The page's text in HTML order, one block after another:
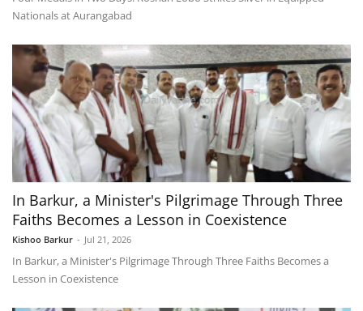
Nationals at Aurangabad
In Barkur, a Minister's Pilgrimage Through Three
Faiths Becomes a Lesson in Coexistence
Kishoo Barkur - Jul 21, 2026
In Barkur, a Minister's Pilgrimage Through Three Faiths Becomes a
Lesson in Coexistence